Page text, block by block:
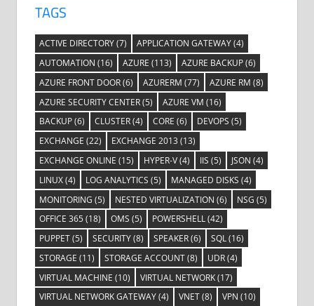
TAGS
ACTIVE DIRECTORY(7) APPLICATION GATEWAY(4)
AUTOMATION (16) AZURE (113) AZURE BACKUP(6)
AZURE FRONT DOOR(6) AZURERM (77) AZURE RM (8)
AZURE SECURITY CENTER(5) AZURE VM (16)
BACKUP(6) CLUSTER(4) CORE (6) DEVOPS (5)
EXCHANGE (22) EXCHANGE 2013 (13)
EXCHANGE ONLINE (15) HYPER-V(4) IIS (5) JSON (4)
LINUX(4) LOG ANALYTICS (5) MANAGED DISKS (4)
MONITORING (5) NESTED VIRTUALIZATION (6) NSG (5)
OFFICE 365(18) OMS (5) POWERSHELL(42)
PUPPET(5) SECURITY(8) SPEAKER(6) SQL(16)
STORAGE (11) STORAGE ACCOUNT(8) UDR(4)
VIRTUAL MACHINE (10) VIRTUAL NETWORK(17)
VIRTUAL NETWORK GATEWAY(4) VNET(8) VPN (10)